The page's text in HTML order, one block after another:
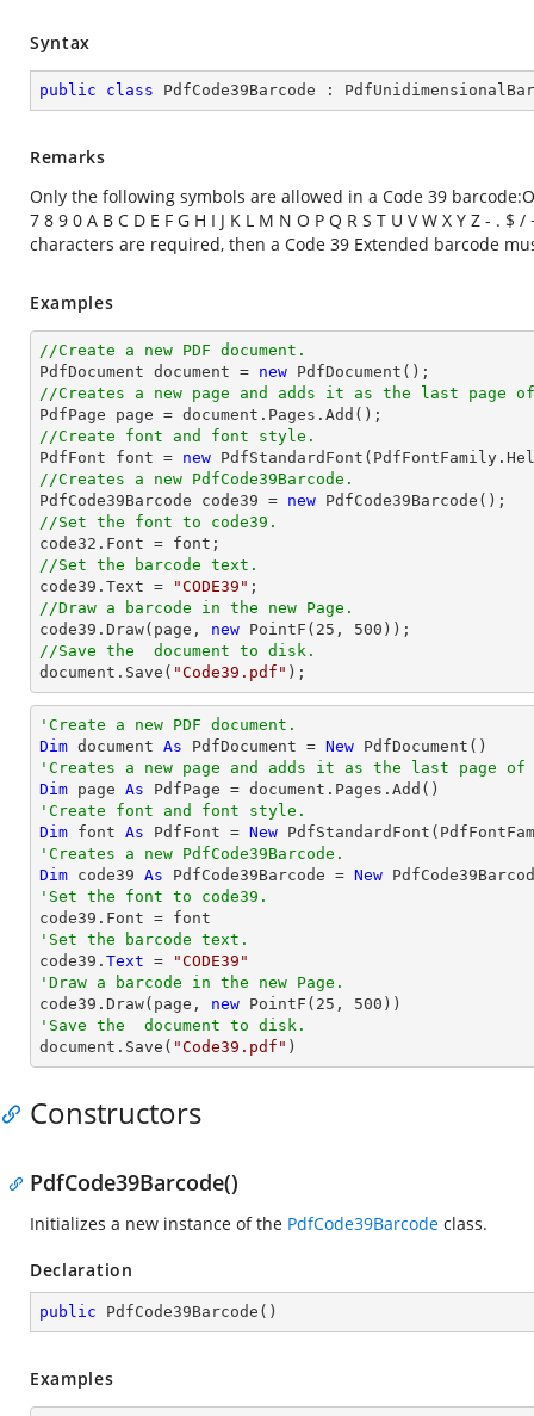
Syntax
public class PdfCode39Barcode :
Remarks
Only the following symbols are allowed in a Code 39
7 8 9 0 A B C D E F G H I J K L M N O P Q R S T U V W X Y Z -
characters are required, then a Code 39 Extended barcode
Examples
//Create a new PDF document.
PdfDocument document = new
//Creates a new page and adds it as the last page of
PdfPage page = document
//Create font and font style.
PdfFont font = new
//Creates a new PdfCode39Barcode.
PdfCode39Barcode code39 = new
//Set the font to code39.
code32.Font = font
//Set the barcode text.
code39.Text =
"CODE39"
//Draw a barcode in the new Page.
code39.Draw(page, new PointF( 25 , 500
//Save the  document to disk.
document .Save( "Code39.pdf" );
'Create a new PDF document.
Dim document As PdfDocument = New
'Creates a new page and adds it as the last page of
Dim page As
'Create font and font style.
Dim font As PdfFont = New
'Creates a new PdfCode39Barcode.
Dim code39 As PdfCode39Barcode = New
'Set the font to code39.
'Set the barcode text.
code39. Text =
"CODE39"
'Draw a barcode in the new Page.
code39.Draw(page, new PointF( 25 , 500
'Save the  document to disk.
document.Save( "Code39.pdf" )
Constructors
PdfCode39Barcode()
Initializes a new instance of the PdfCode39Barcode class.
Declaration
public PdfCode39Barcode ( )
Examples